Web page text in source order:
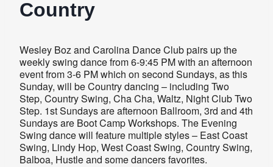
Country
Wesley Boz and Carolina Dance Club pairs up the
weekly swing dance from 6-9:45 PM with an afternoon
event from 3-6 PM which on second Sundays, as this
Sunday, will be Country dancing – including Two
Step, Country Swing, Cha Cha, Waltz, Night Club Two
Step. 1st Sundays are afternoon Ballroom, 3rd and 4th
Sundays are Boot Camp Workshops. The Evening
Swing dance will feature multiple styles – East Coast
Swing, Lindy Hop, West Coast Swing, Country Swing,
Balboa, Hustle and some dancers favorites.